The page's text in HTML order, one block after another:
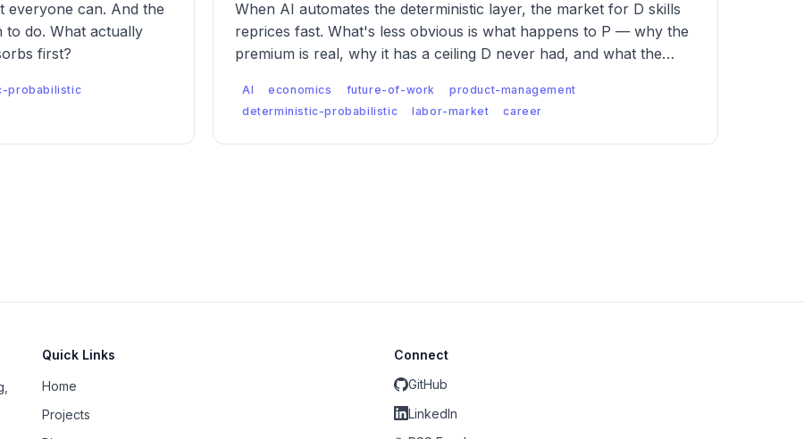
everyone can. And the
to do. What actually
first?
probabilistic
When AI automates the deterministic layer, the market for D skills
reprices fast. What's less obvious is what happens to P — why the
premium is real, why it has a ceiling D never had, and what the
AI economics future-of-work
product-management
deterministic-probabilistic
labor-market career
Quick Links
Home
Projects
Connect
GitHub
LinkedIn